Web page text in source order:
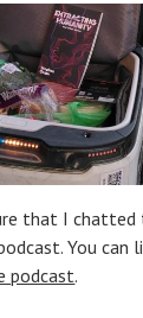
that I chatted
You can
podcast.